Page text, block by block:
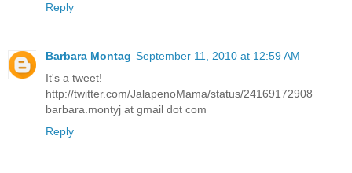
Reply
Barbara Montag September 11, 2010 at 12:59 AM
It's a tweet!
http://twitter.com/JalapenoMama/status/24169172908
barbara.montyj at gmail dot com
Reply